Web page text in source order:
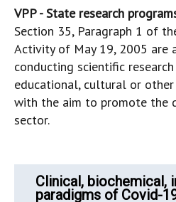
VPP - State research
Section 35, Paragraph 1 of
Activity of May 19, 2005 are
conducting scientific
educational, cultural or
with the aim to promote the
sector.
Clinical, biochemical,
paradigms of Covid-